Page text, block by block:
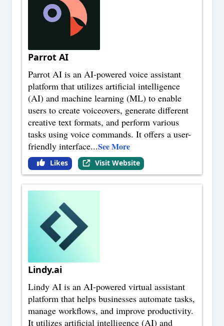
Parrot AI
Parrot AI is an AI-powered voice assistant
platform that utilizes artificial intelligence
(AI) and machine learning (ML) to enable
users to create voiceovers, generate different
creative text formats, and perform various
tasks using voice commands. It offers a user-
friendly interface...See More
Likes Visit Website
Lindy.ai
Lindy AI is an AI-powered virtual assistant
platform that helps businesses automate tasks,
manage workflows, and improve productivity.
It utilizes artificial intelligence (AI) and